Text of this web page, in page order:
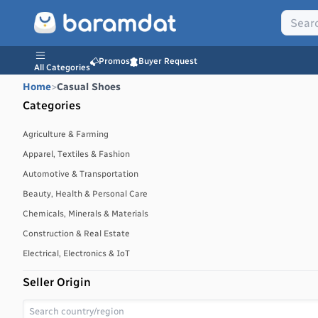
All Categories
Promos Buyer Request
Home>Casual Shoes
Categories
Agriculture & Farming
Apparel, Textiles & Fashion
Automotive & Transportation
Beauty, Health & Personal Care
Chemicals, Minerals & Materials
Construction & Real Estate
Electrical, Electronics & IoT
Food & Beverages
Seller Origin